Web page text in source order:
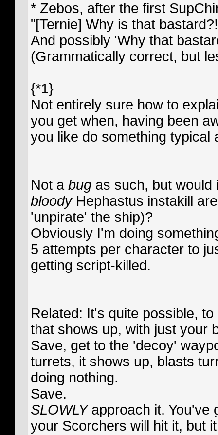
* Zebos, after the first
"[Ternie] Why is that
And possibly 'Why that
(Grammatically correct, but
{*1}
Not entirely sure how to
you get when, having been
you like do something typical
Not a bug as such, but would
bloodyHephastus instakill
'unpirate' the ship)?
Obviously I'm doing
5 attempts per character to
getting script-killed.
Related: It's quite possible,
that shows up, with just your
Save, get to the 'decoy'
turrets, it shows up, blasts
doing nothing.
Save.
SLOWLYapproach it. You've
your Scorchers will hit it, but